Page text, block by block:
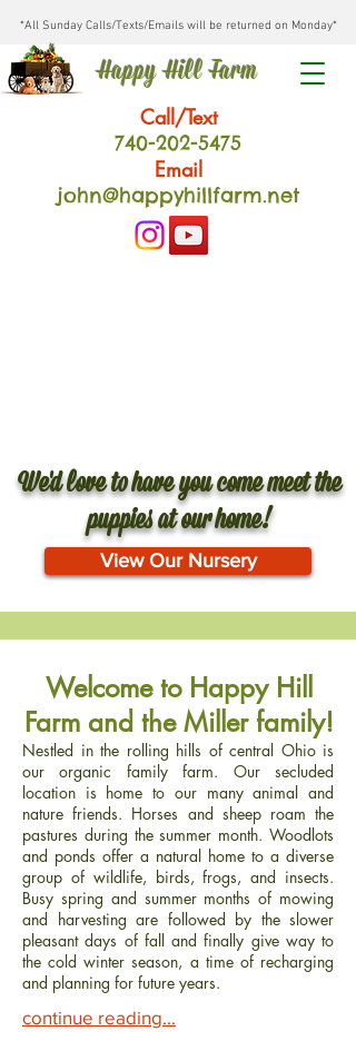
*All Sunday Calls/Texts/Emails will be returned on Monday*
Happy Hill Farm
Call/Text
740-202-5475
Email
john@happyhillfarm.net
We'd love to have you come meet the
puppies at our home!
View Our Nursery
Welcome to Happy Hill
Farm and the Miller family!
Nestled in the rolling hills of central Ohio is
our organic family farm. Our secluded
location is home to our many animal and
nature friends. Horses and sheep roam the
pastures during the summer month. Woodlots
and ponds offer a natural home to a diverse
group of wildlife, birds, frogs, and insects.
Busy spring and summer months of mowing
and harvesting are followed by the slower
pleasant days of fall and finally give way to
the cold winter season, a time of recharging
and planning for future years.
continue reading...